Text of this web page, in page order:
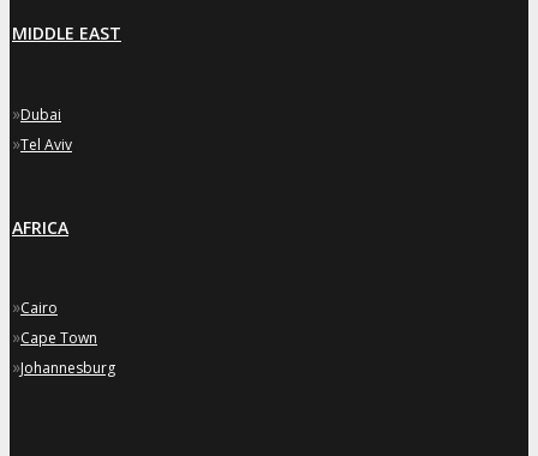
MIDDLE EAST
»Dubai
»Tel Aviv
AFRICA
»Cairo
»Cape Town
»Johannesburg